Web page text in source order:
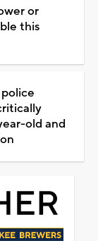
or
this
old and